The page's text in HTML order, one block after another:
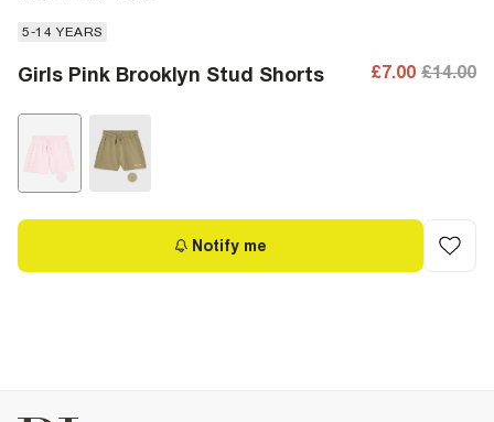
5-14 YEARS
Girls Pink Brooklyn Stud Shorts £7.00 £14.00
Notify me